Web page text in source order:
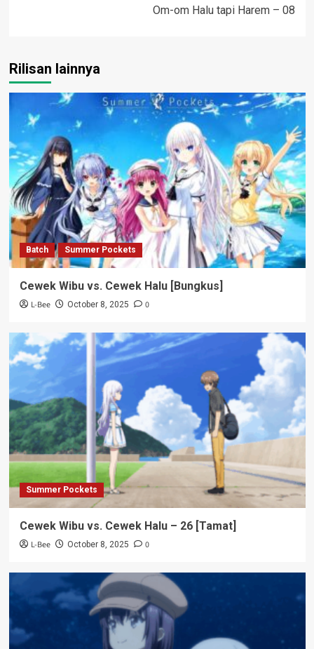
Om-om Halu tapi Harem – 08
Rilisan lainnya
Batch Summer Pockets
Cewek Wibu vs. Cewek Halu [Bungkus]
L-Bee October 8, 2025 0
Summer Pockets
Cewek Wibu vs. Cewek Halu – 26 [Tamat]
L-Bee October 8, 2025 0